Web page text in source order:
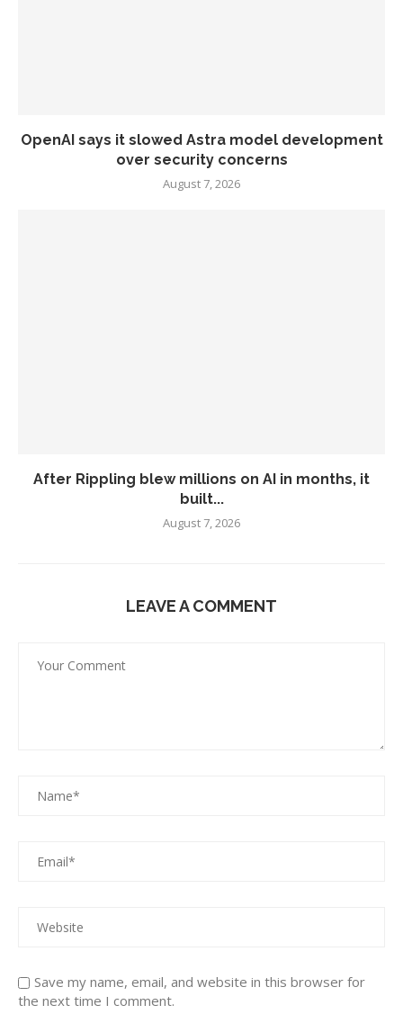
OpenAI says it slowed Astra model development
over security concerns
August 7, 2026
After Rippling blew millions on AI in months, it
built...
August 7, 2026
LEAVE A COMMENT
Save my name, email, and website in this browser for
the next time I comment.